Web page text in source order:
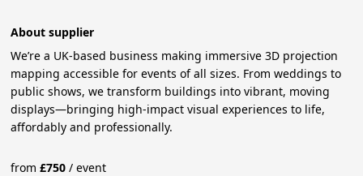
About supplier
We’re a UK-based business making immersive 3D projection
mapping accessible for events of all sizes. From weddings to
public shows, we transform buildings into vibrant, moving
displays—bringing high-impact visual experiences to life,
affordably and professionally.
from£750 / event